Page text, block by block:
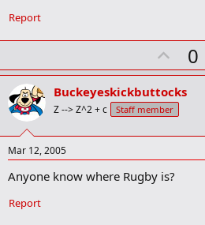
Report
U
p
v
o
t
0
Buckeyeskickbuttocks
Z --> Z^2 + c Staff member
Mar 12, 2005
Anyone know where Rugby is?
Report